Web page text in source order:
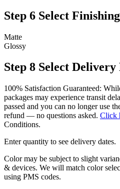
Step 6 Select Finishing
Matte
Glossy
Step 8 Select Delivery
100% Satisfaction Guaranteed:
packages may experience transit
passed and you can no longer use
refund — no questions asked. Click
Conditions.
Enter quantity to see delivery dates.
Color may be subject to slight
& devices. We will match color
using PMS codes.